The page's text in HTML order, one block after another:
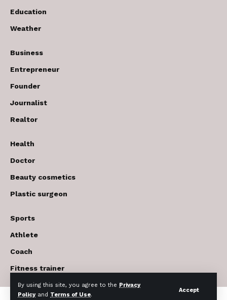
By using this site, you agree to the Privacy
Policyand Terms of Use.
Accept
Education
Weather
Business
Entrepreneur
Founder
Journalist
Realtor
Health
Doctor
Beauty cosmetics
Plastic surgeon
Sports
Athlete
Coach
Fitness trainer